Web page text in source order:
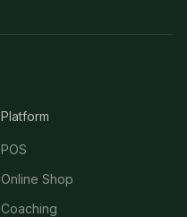
Platform
POS
Online Shop
Coaching